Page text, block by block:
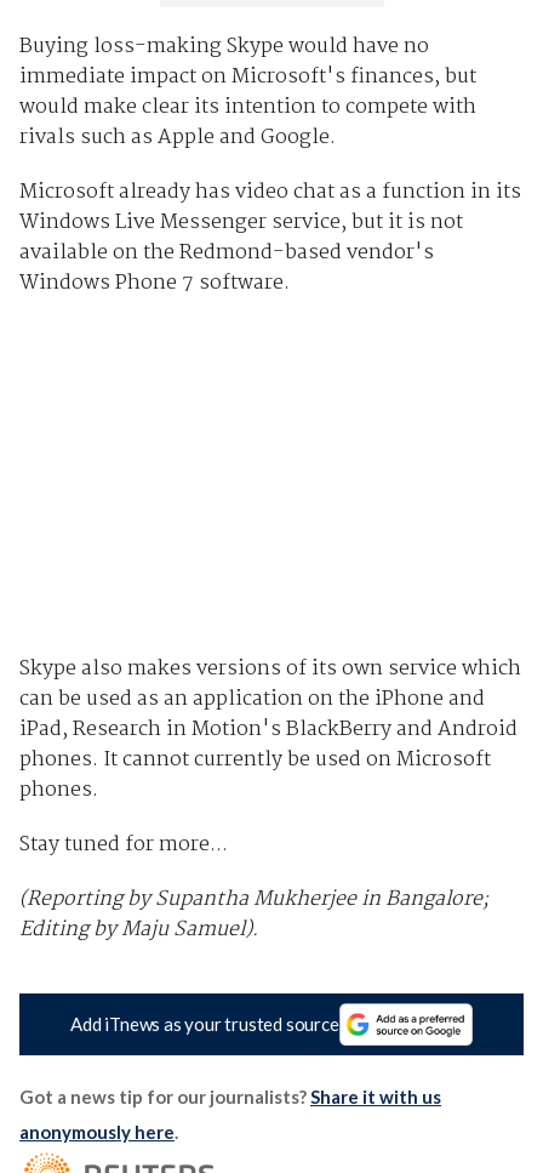
Buying loss-making Skype would have no
immediate impact on Microsoft's finances, but
would make clear its intention to compete with
rivals such as Apple and Google.
Microsoft already has video chat as a function in its
Windows Live Messenger service, but it is not
available on the Redmond-based vendor's
Windows Phone 7 software.
Skype also makes versions of its own service which
can be used as an application on the iPhone and
iPad, Research in Motion's BlackBerry and Android
phones. It cannot currently be used on Microsoft
phones.
Stay tuned for more...
(Reporting by Supantha Mukherjee in Bangalore;
Editing by Maju Samuel).
Add iTnews as your trusted source
Got a news tip for our journalists? Share it with us
anonymously here